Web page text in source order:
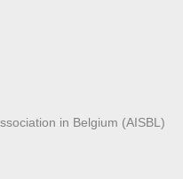
in Belgium (AISBL)